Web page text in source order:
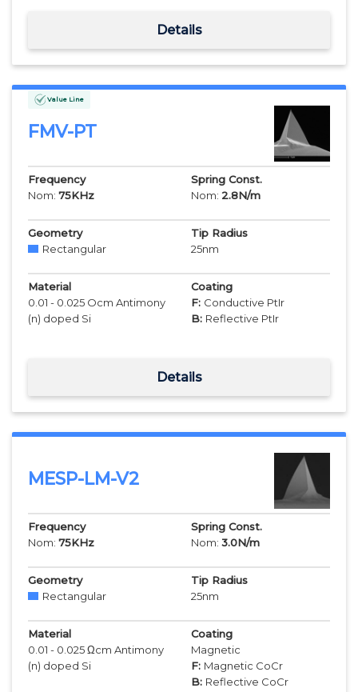
Details
Value Line
FMV-PT
Frequency
Nom: 75KHz
Spring Const.
Nom: 2.8N/m
Geometry
Rectangular
Tip Radius
25nm
Material
0.01 - 0.025 Ocm Antimony
(n) doped Si
Coating
F: Conductive PtIr
B: Reflective PtIr
Details
MESP-LM-V2
Frequency
Nom: 75KHz
Spring Const.
Nom: 3.0N/m
Geometry
Rectangular
Tip Radius
25nm
Material
0.01 - 0.025 Ωcm Antimony
(n) doped Si
Coating
Magnetic
F: Magnetic CoCr
B: Reflective CoCr